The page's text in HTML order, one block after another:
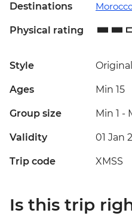
Destinations
Physical rating
Style Original
Ages Min 15
Group size Min 1 -
Validity 01 Jan
Trip code XMSS
Is this trip